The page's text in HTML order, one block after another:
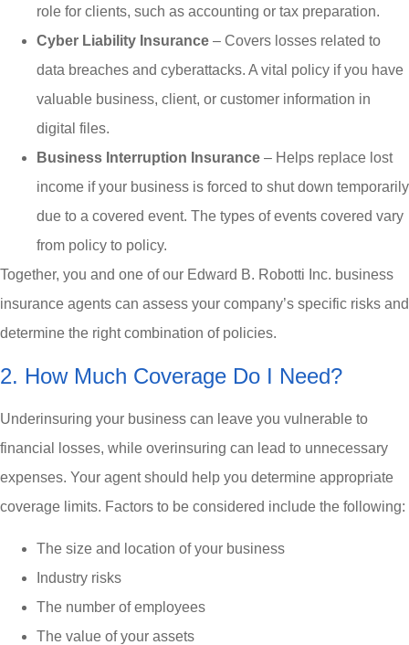
role for clients, such as accounting or tax preparation.
Cyber Liability Insurance – Covers losses related to
data breaches and cyberattacks. A vital policy if you have
valuable business, client, or customer information in
digital files.
Business Interruption Insurance – Helps replace lost
income if your business is forced to shut down temporarily
due to a covered event. The types of events covered vary
from policy to policy.
Together, you and one of our Edward B. Robotti Inc. business
insurance agents can assess your company’s specific risks and
determine the right combination of policies.
2. How Much Coverage Do I Need?
Underinsuring your business can leave you vulnerable to
financial losses, while overinsuring can lead to unnecessary
expenses. Your agent should help you determine appropriate
coverage limits. Factors to be considered include the following:
The size and location of your business
Industry risks
The number of employees
The value of your assets